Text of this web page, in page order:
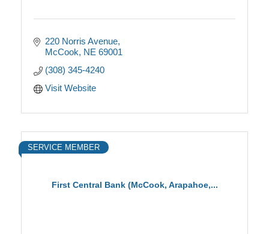
220 Norris Avenue
McCook NE 69001
(308) 345-4240
Visit Website
First Central Bank (McCook, Arapahoe,...
SERVICE MEMBER